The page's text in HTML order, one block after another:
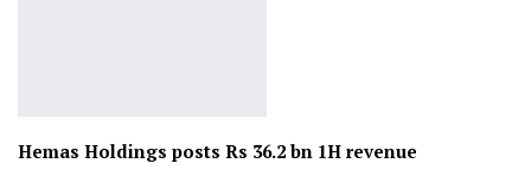
Hemas Holdings posts Rs 36.2 bn 1H revenue